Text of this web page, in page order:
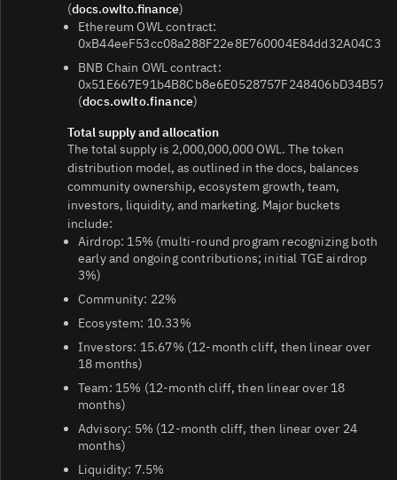
(docs.owlto.finance)
Ethereum OWL contract:
0xB44eeF53cc08a288F22e8E760004E84dd32A04C3
BNB Chain OWL contract:
0x51E667E91b4B8Cb8e6E0528757F248406bD34B57
(docs.owlto.finance)
Total supply and allocation
The total supply is 2,000,000,000 OWL. The token
distribution model, as outlined in the docs, balances
community ownership, ecosystem growth, team,
investors, liquidity, and marketing. Major buckets
include:
Airdrop: 15% (multi-round program recognizing both
early and ongoing contributions; initial TGE airdrop
3%)
Community: 22%
Ecosystem: 10.33%
Investors: 15.67% (12-month cliff, then linear over
18 months)
Team: 15% (12-month cliff, then linear over 18
months)
Advisory: 5% (12-month cliff, then linear over 24
months)
Liquidity: 7.5%